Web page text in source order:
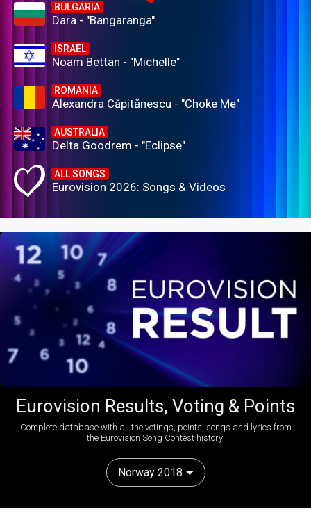
BULGARIA
Dara - "Bangaranga"
ISRAEL
Noam Bettan - "Michelle"
ROMANIA
Alexandra Căpitănescu - "Choke Me"
AUSTRALIA
Delta Goodrem - "Eclipse"
ALL SONGS
Eurovision 2026: Songs & Videos
Eurovision Results, Voting & Points
Complete database with all the votings, points, songs and lyrics from
the Eurovision Song Contest history:
Norway 2018